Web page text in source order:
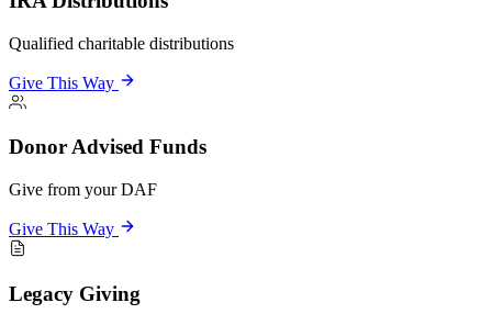
Qualified charitable distributions
Give This Way
Donor Advised Funds
Give from your DAF
Give This Way
Legacy Giving